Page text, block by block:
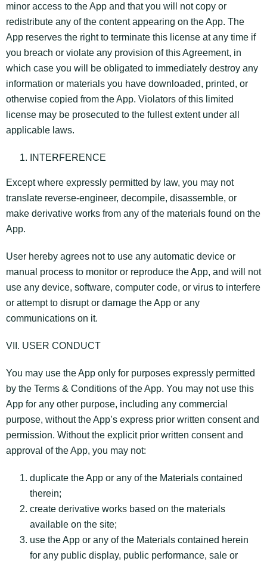
minor access to the App and that you will not copy or
redistribute any of the content appearing on the App. The
App reserves the right to terminate this license at any time if
you breach or violate any provision of this Agreement, in
which case you will be obligated to immediately destroy any
information or materials you have downloaded, printed, or
otherwise copied from the App. Violators of this limited
license may be prosecuted to the fullest extent under all
applicable laws.
INTERFERENCE
Except where expressly permitted by law, you may not
translate reverse-engineer, decompile, disassemble, or
make derivative works from any of the materials found on the
App.
User hereby agrees not to use any automatic device or
manual process to monitor or reproduce the App, and will not
use any device, software, computer code, or virus to interfere
or attempt to disrupt or damage the App or any
communications on it.
VII. USER CONDUCT
You may use the App only for purposes expressly permitted
by the Terms & Conditions of the App. You may not use this
App for any other purpose, including any commercial
purpose, without the App’s express prior written consent and
permission. Without the explicit prior written consent and
approval of the App, you may not:
duplicate the App or any of the Materials contained
therein;
create derivative works based on the materials
available on the site;
use the App or any of the Materials contained herein
for any public display, public performance, sale or